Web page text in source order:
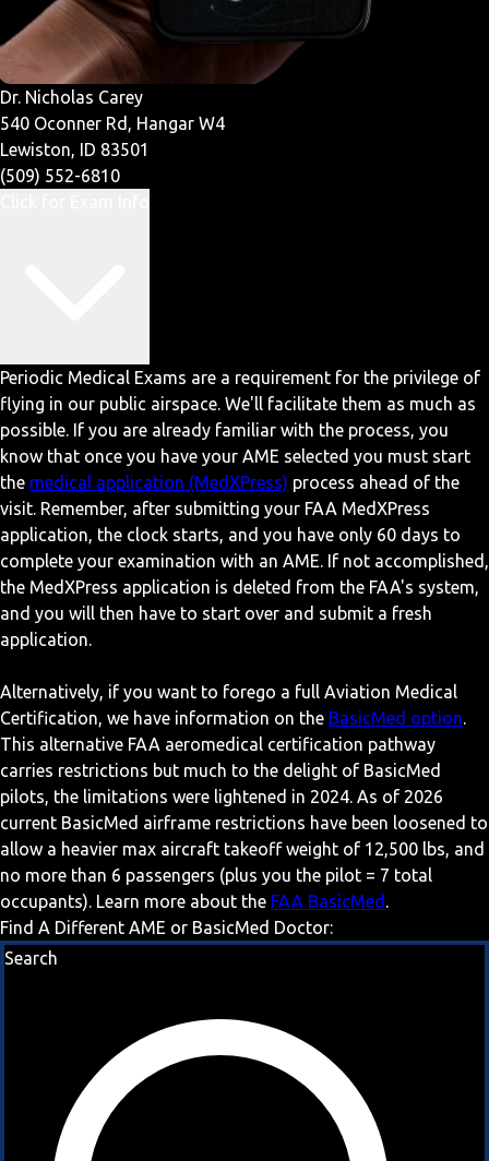
Dr. Nicholas Carey
540 Oconner Rd, Hangar W4
Lewiston, ID 83501
(509) 552-6810
Periodic Medical Exams are a requirement for the privilege of
flying in our public airspace. We'll facilitate them as much as
possible. If you are already familiar with the process, you
know that once you have your AME selected you must start
the medical application (MedXPress) process ahead of the
visit. Remember, after submitting your FAA MedXPress
application, the clock starts, and you have only 60 days to
complete your examination with an AME. If not accomplished,
the MedXPress application is deleted from the FAA's system,
and you will then have to start over and submit a fresh
application.
Alternatively, if you want to forego a full Aviation Medical
Certification, we have information on the BasicMed option.
This alternative FAA aeromedical certification pathway
carries restrictions but much to the delight of BasicMed
pilots, the limitations were lightened in 2024. As of 2026
current BasicMed airframe restrictions have been loosened to
allow a heavier max aircraft takeoff weight of 12,500 lbs, and
no more than 6 passengers (plus you the pilot = 7 total
occupants). Learn more about the FAA BasicMed .
Find A Different AME or BasicMed Doctor:
Search